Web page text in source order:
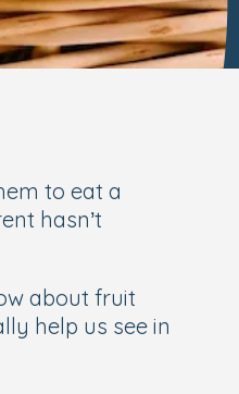
to eat a
hasn’t
about fruit
help us see in